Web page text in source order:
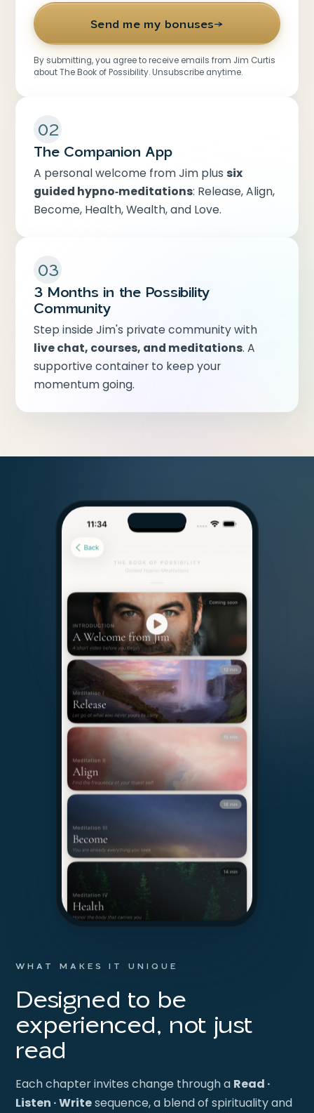
Send me my bonuses→
By submitting, you agree to receive emails from Jim Curtis
about The Book of Possibility. Unsubscribe anytime.
02
The Companion App
A personal welcome from Jim plus six
guided hypno‑meditations: Release, Align,
Become, Health, Wealth, and Love.
03
3 Months in the Possibility
Community
Step inside Jim's private community with
live chat, courses, and meditations. A
supportive container to keep your
momentum going.
WHAT MAKES IT UNIQUE
Designed to be
experienced, not just
read
Each chapter invites change through a Read ·
Listen · Writesequence, a blend of spirituality and